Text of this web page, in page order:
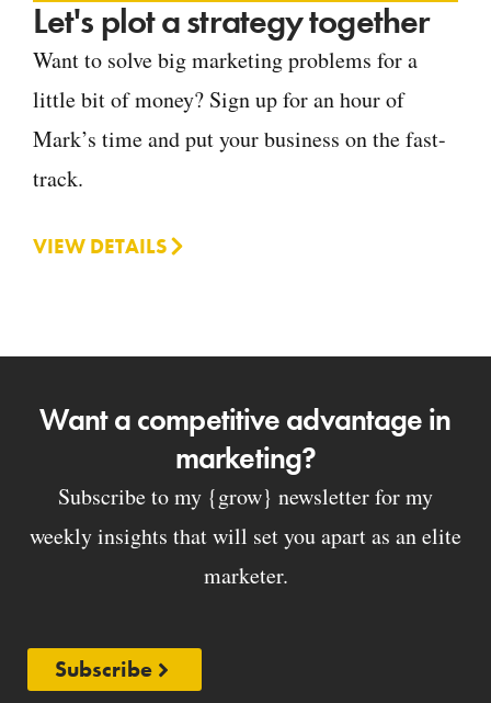
Let's plot a strategy together
Want to solve big marketing problems for a
little bit of money? Sign up for an hour of
Mark’s time and put your business on the fast-
track.
VIEW DETAILS
Want a competitive advantage in
marketing?
Subscribe to my {grow} newsletter for my
weekly insights that will set you apart as an elite
marketer.
Subscribe